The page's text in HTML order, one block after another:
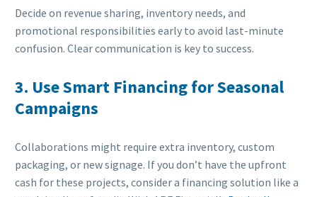
Decide on revenue sharing, inventory needs, and
promotional responsibilities early to avoid last-minute
confusion. Clear communication is key to success.
3. Use Smart Financing for Seasonal
Campaigns
Collaborations might require extra inventory, custom
packaging, or new signage. If you don’t have the upfront
cash for these projects, consider a financing solution like a